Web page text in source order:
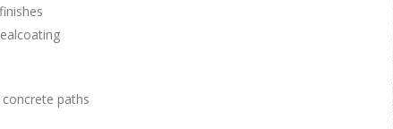
paths